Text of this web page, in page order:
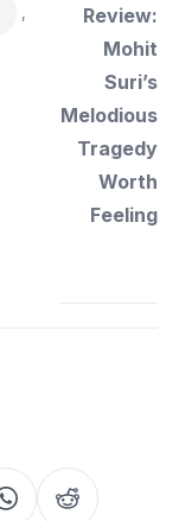
,
Review:
Mohit
Suri’s
Melodious
Tragedy
Worth
Feeling